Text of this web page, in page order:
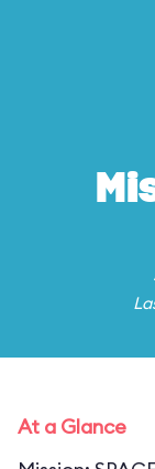
At a Glance